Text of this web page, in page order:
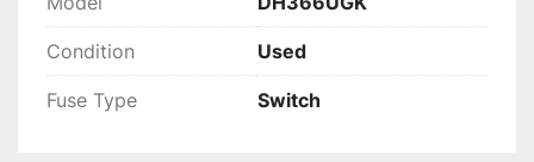
Condition Used
Fuse Type Switch